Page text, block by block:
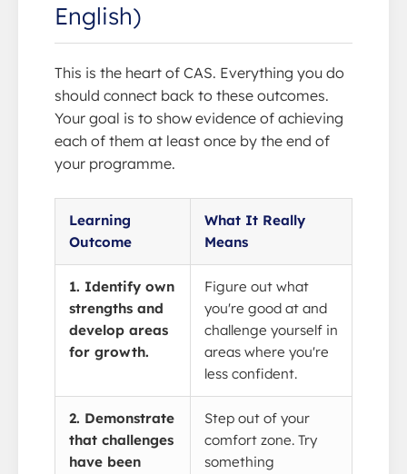
English)
This is the heart of CAS. Everything you do
should connect back to these outcomes.
Your goal is to show evidence of achieving
each of them at least once by the end of
your programme.
Learning
Outcome
What It Really
Means
1. Identify own
strengths and
develop areas
for growth.
Figure out what
you're good at and
challenge yourself in
areas where you're
less confident.
2. Demonstrate
that challenges
have been
Step out of your
comfort zone. Try
something